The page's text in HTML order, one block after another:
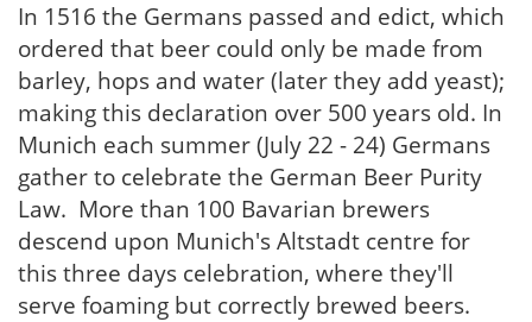
In 1516 the Germans passed and edict, which
ordered that beer could only be made from
barley, hops and water (later they add yeast);
making this declaration over 500 years old. In
Munich each summer (July 22 - 24) Germans
gather to celebrate the German Beer Purity
Law. More than 100 Bavarian brewers
descend upon Munich's Altstadt centre for
this three days celebration, where they'll
serve foaming but correctly brewed beers.